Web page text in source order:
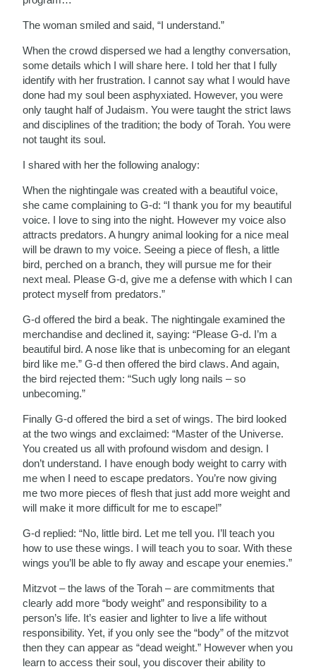
The woman smiled and said, “I understand.”
When the crowd dispersed we had a lengthy conversation,
some details which I will share here. I told her that I fully
identify with her frustration. I cannot say what I would have
done had my soul been asphyxiated. However, you were
only taught half of Judaism. You were taught the strict laws
and disciplines of the tradition; the body of Torah. You were
not taught its soul.
I shared with her the following analogy:
When the nightingale was created with a beautiful voice,
she came complaining to G-d: “I thank you for my beautiful
voice. I love to sing into the night. However my voice also
attracts predators. A hungry animal looking for a nice meal
will be drawn to my voice. Seeing a piece of flesh, a little
bird, perched on a branch, they will pursue me for their
next meal. Please G-d, give me a defense with which I can
protect myself from predators.”
G-d offered the bird a beak. The nightingale examined the
merchandise and declined it, saying: “Please G-d. I’m a
beautiful bird. A nose like that is unbecoming for an elegant
bird like me.” G-d then offered the bird claws. And again,
the bird rejected them: “Such ugly long nails – so
unbecoming.”
Finally G-d offered the bird a set of wings. The bird looked
at the two wings and exclaimed: “Master of the Universe.
You created us all with profound wisdom and design. I
don’t understand. I have enough body weight to carry with
me when I need to escape predators. You’re now giving
me two more pieces of flesh that just add more weight and
will make it more difficult for me to escape!”
G-d replied: “No, little bird. Let me tell you. I’ll teach you
how to use these wings. I will teach you to soar. With these
wings you’ll be able to fly away and escape your enemies.”
Mitzvot – the laws of the Torah – are commitments that
clearly add more “body weight” and responsibility to a
person’s life. It’s easier and lighter to live a life without
responsibility. Yet, if you only see the “body” of the mitzvot
then they can appear as “dead weight.” However when you
learn to access their soul, you discover their ability to